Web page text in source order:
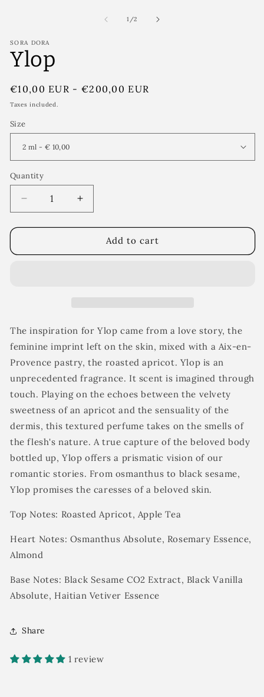
1 /of
2
SORA DORA
Ylop
Regular
price
€10,00 EUR - €200,00 EUR
Taxes included.
Size
Quantity
Decrease
quantity
for
Increase
quantity
for
Add to cart
The inspiration for Ylop came from a love story, the
feminine imprint left on the skin, mixed with a Aix-en-
Provence pastry, the roasted apricot. Ylop is an
unprecedented fragrance. It scent is imagined through
touch. Playing on the echoes between the velvety
sweetness of an apricot and the sensuality of the
dermis, this textured perfume takes on the smells of
the flesh's nature. A true capture of the beloved body
bottled up,Ylop offers a prismatic vision of our
romantic stories. From osmanthus to black sesame,
Ylop promises the caresses of a beloved skin.
Top Notes: Roasted Apricot, Apple Tea
Heart Notes: Osmanthus Absolute, Rosemary Essence,
Almond
Base Notes: Black Sesame CO2 Extract, Black Vanilla
Absolute, Haitian Vetiver Essence
Share
1 review